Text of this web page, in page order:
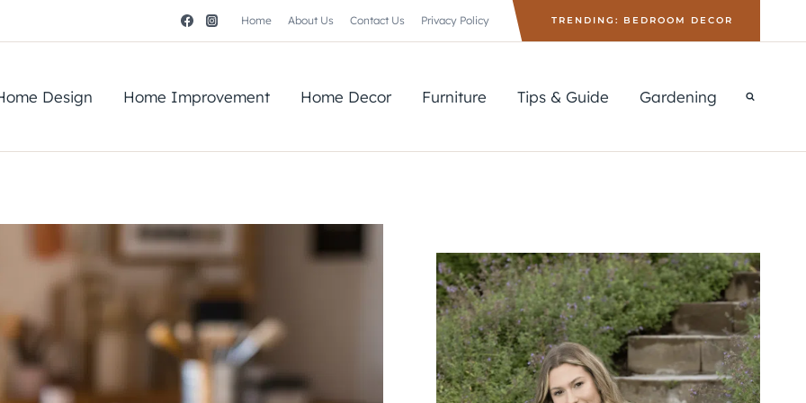
Home About Us Contact Us Privacy Policy TRENDING: BEDROOM DECOR
Design Home Improvement Home Decor Furniture Tips & Guide Gardening